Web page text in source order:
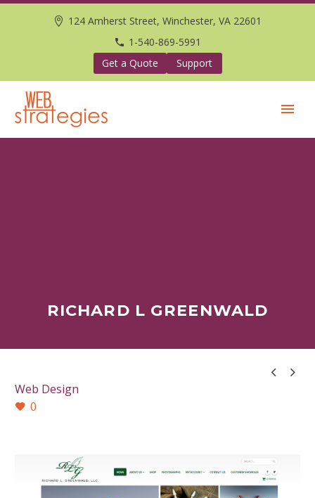
124 Amherst Street, Winchester, VA 22601
1-540-869-5991
Get a Quote
Support
RICHARD L GREENWALD
 
Web Design
0